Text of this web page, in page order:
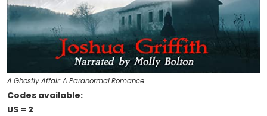
A Ghostly Affair: A Paranormal Romance
Codes available:
US = 2